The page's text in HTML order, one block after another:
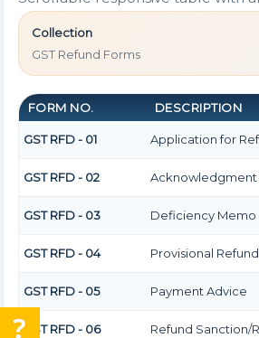
Collection
GST Refund Forms
FORM NO. DESCRIPTION
GST RFD - 01 Application for
GST RFD - 02 Acknowledgment
GST RFD - 03 Deficiency Memo
GST RFD - 04 Provisional
GST RFD - 05 Payment Advice
GST RFD - 06 Refund Sanction/